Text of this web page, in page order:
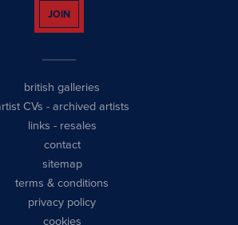
JOIN
british galleries
CVs - archived artists
links - resales
contact
sitemap
terms & conditions
privacy policy
cookies